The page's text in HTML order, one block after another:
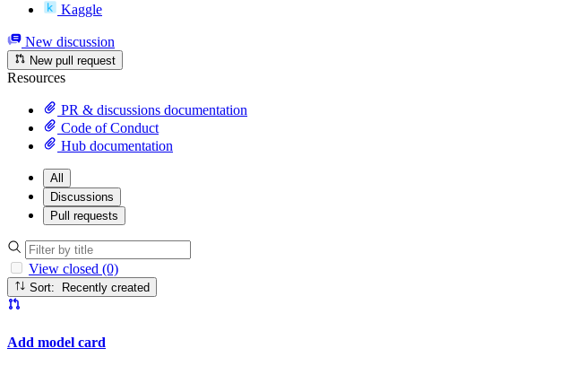
Kaggle
New discussion
New pull request
Resources
PR & discussions documentation
Code of Conduct
Hub documentation
All
Discussions
Pull requests
View closed (0)
Sort: Recently created
Add model card